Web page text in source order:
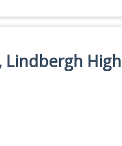
Lindbergh High